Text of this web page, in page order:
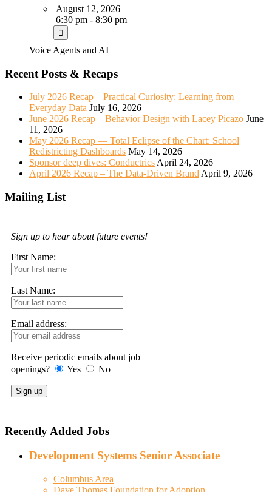
August 12, 2026
6:30 pm - 8:30 pm
Voice Agents and AI
Recent Posts & Recaps
July 2026 Recap – Practical Curiosity: Learning from
Everyday Data July 16, 2026
June 2026 Recap – Behavior Design with Lacey Picazo June
11, 2026
May 2026 Recap — Total Eclipse of the Chart: School
Redistricting Dashboards May 14, 2026
Sponsor deep dives: Conductrics April 24, 2026
April 2026 Recap – The Data-Driven Brand April 9, 2026
Mailing List
Sign up to hear about future events!
First Name:
Last Name:
Email address:
Receive periodic emails about job
openings?
Yes No
Recently Added Jobs
Development Systems Senior Associate
Columbus Area
Dave Thomas Foundation for Adoption